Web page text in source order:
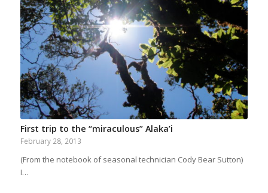
First trip to the “miraculous” Alaka’i
February 28, 2013
(From the notebook of seasonal technician Cody Bear Sutton)
I…